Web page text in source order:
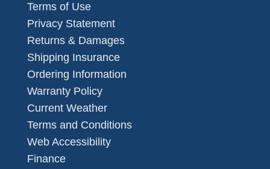
Terms of Use
Privacy Statement
Returns & Damages
Shipping Insurance
Ordering Information
Warranty Policy
Current Weather
Terms and Conditions
Web Accessibility
Finance